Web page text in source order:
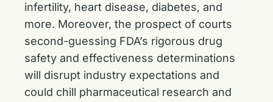
infertility, heart disease, diabetes, and
more. Moreover, the prospect of courts
second-guessing FDA’s rigorous drug
safety and effectiveness determinations
will disrupt industry expectations and
could chill pharmaceutical research and